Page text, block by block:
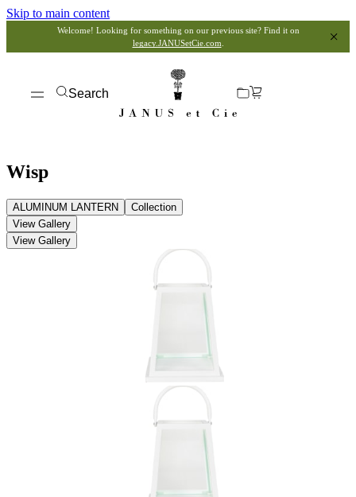
Skip to main content
Welcome! Looking for something on our previous site? Find it on
legacy.JANUSetCie.com
Search
Wisp
ALUMINUM LANTERN
Collection
View Gallery
View Gallery